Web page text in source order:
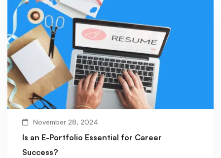
November 28, 2024
Is an E-Portfolio Essential for Career
Success?